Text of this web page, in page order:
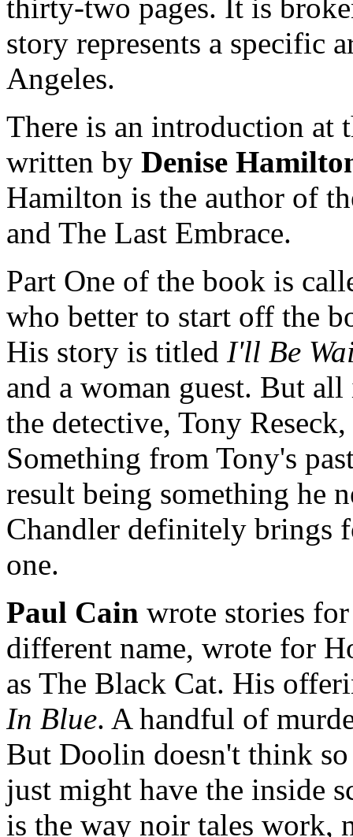
thirty-two pages. It is
story represents a specific
Angeles.
There is an introduction at
written by Denise
Hamilton is the author of
and The Last Embrace.
Part One of the book is
who better to start off the
His story is titled I'll Be
and a woman guest. But
the detective, Tony
Something from Tony's
result being something he
Chandler definitely brings
one.
Paul Cain wrote stories
different name, wrote for
as The Black Cat. His
In Blue. A handful of
But Doolin doesn't think
just might have the inside
is the way noir tales work,